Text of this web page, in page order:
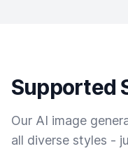
Supported
Our AI image
all diverse styles -